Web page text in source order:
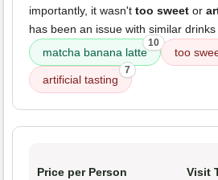
importantly, it wasn't too sweet or
has been an issue with similar
matcha banana latte
10
too
artificial tasting
7
Price per Person Visit